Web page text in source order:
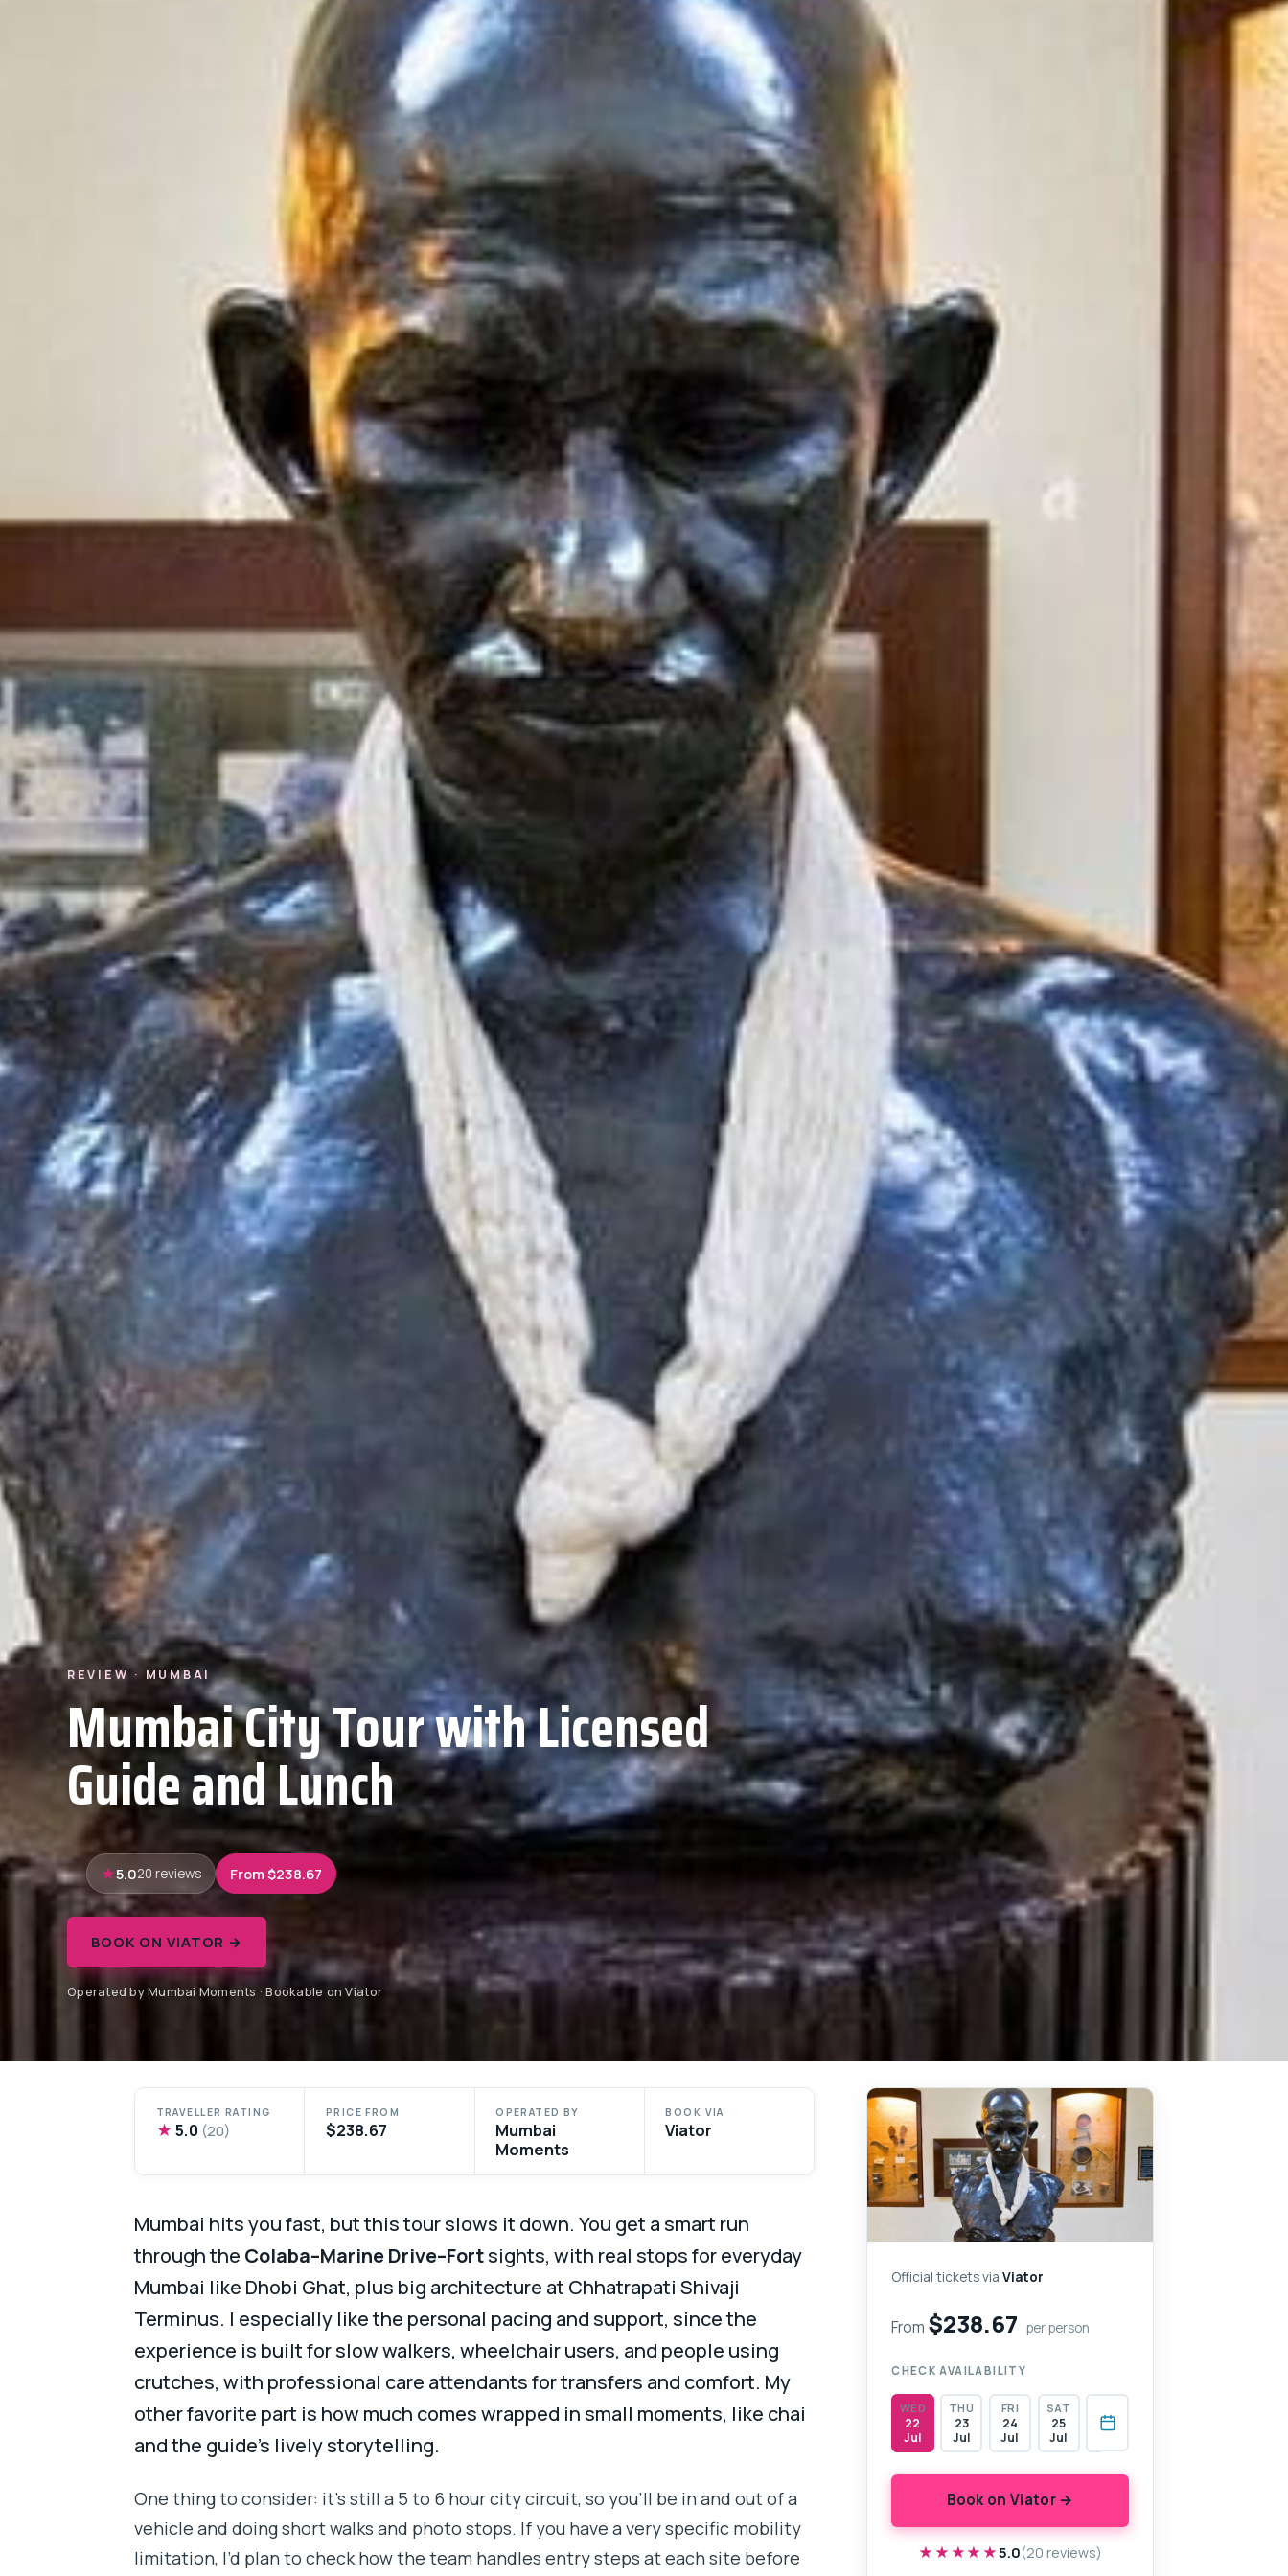
REVIEW · MUMBAI
Mumbai City Tour with Licensed
Guide and Lunch
5.020 reviews From $238.67
BOOK ON VIATOR →
Operated by Mumbai Moments · Bookable on Viator
TRAVELLER RATING
★ 5.0 (20)
PRICE FROM
$238.67
OPERATED BY
Mumbai
Moments
BOOK VIA
Viator
Mumbai hits you fast, but this tour slows it down. You get a smart run
through the Colaba–Marine Drive–Fortsights, with real stops for everyday
Mumbai like Dhobi Ghat, plus big architecture at Chhatrapati Shivaji
Terminus. I especially like the personal pacing and support, since the
experience is built for slow walkers, wheelchair users, and people using
crutches, with professional care attendants for transfers and comfort. My
other favorite part is how much comes wrapped in small moments, like chai
and the guide’s lively storytelling.
One thing to consider: it’s still a 5 to 6 hour city circuit, so you’ll be in and out of a
vehicle and doing short walks and photo stops. If you have a very specific mobility
limitation, I’d plan to check how the team handles entry steps at each site before
Official tickets viaViator
From $238.67 per person
CHECK AVAILABILITY
WED
22
Jul
THU
23
Jul
FRI
24
Jul
SAT
25
Jul
Book on Viator →
★★★★★
★★★★★5.0(20 reviews)